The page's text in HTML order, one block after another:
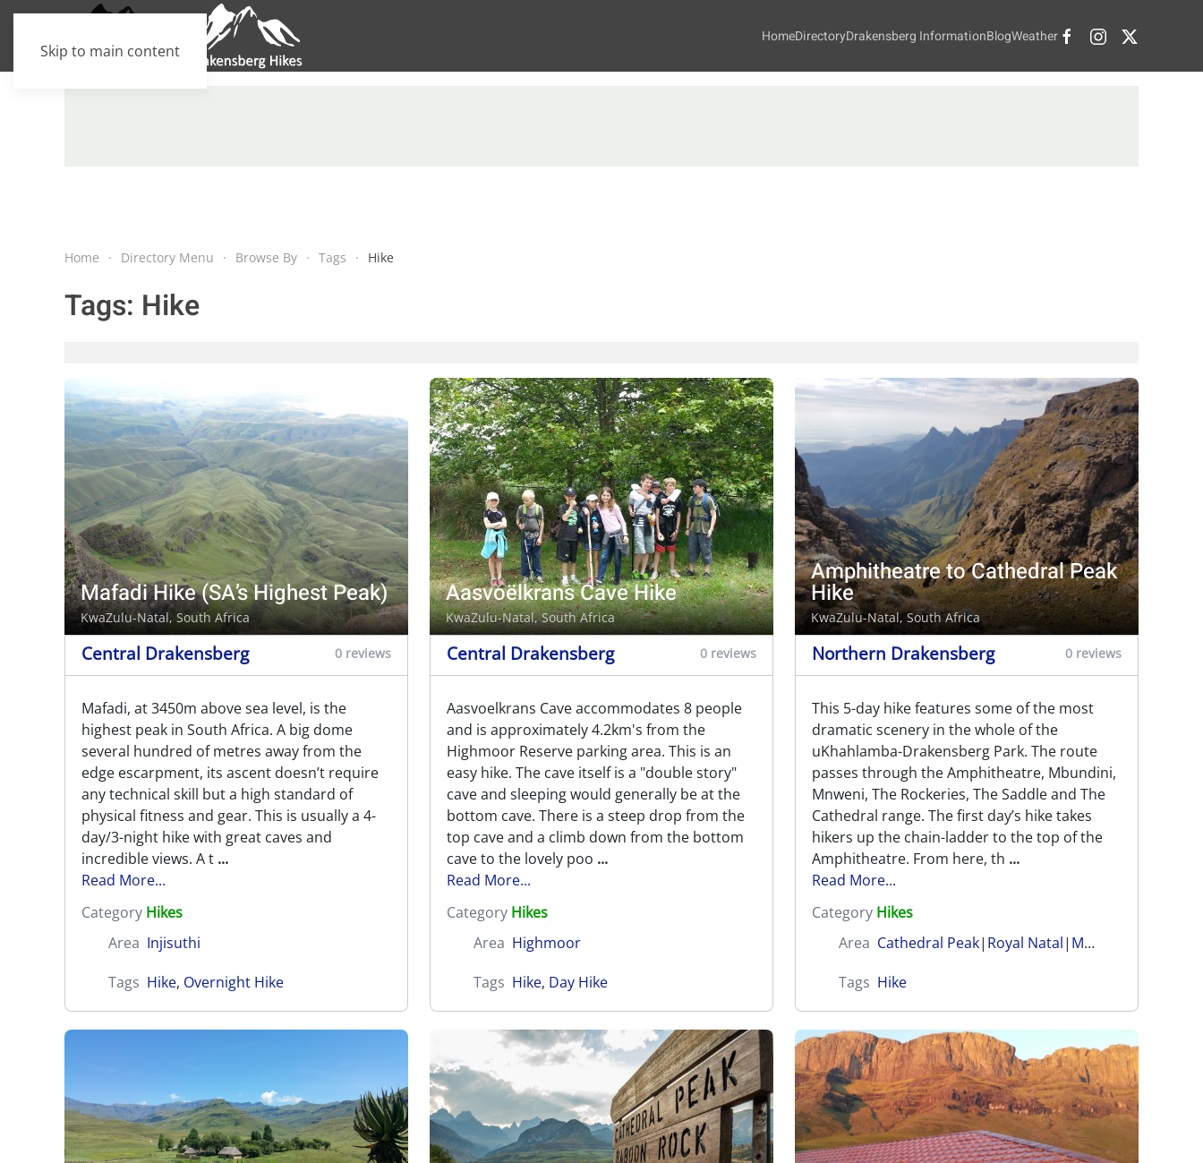
Skip to main content
HomeDirectoryDrakensberg InformationBlogWeather
Home Directory Menu Browse By Tags Hike
Tags: Hike
Mafadi Hike (SA’s Highest Peak)
KwaZulu-Natal, South Africa
Central Drakensberg 0 reviews
Mafadi, at 3450m above sea level, is the
highest peak in South Africa. A big dome
several hundred of metres away from the
edge escarpment, its ascent doesn’t require
any technical skill but a high standard of
physical fitness and gear. This is usually a 4-
day/3-night hike with great caves and
incredible views. A t ...
Read More...
Category Hikes
Area Injisuthi
Tags Hike, Overnight Hike
Aasvoëlkrans Cave Hike
KwaZulu-Natal, South Africa
Central Drakensberg 0 reviews
Aasvoelkrans Cave accommodates 8 people
and is approximately 4.2km's from the
Highmoor Reserve parking area. This is an
easy hike. The cave itself is a "double story"
cave and sleeping would generally be at the
bottom cave. There is a steep drop from the
top cave and a climb down from the bottom
cave to the lovely poo ...
Read More...
Category Hikes
Area Highmoor
Tags Hike, Day Hike
Amphitheatre to Cathedral Peak
Hike
KwaZulu-Natal, South Africa
Northern Drakensberg 0 reviews
This 5-day hike features some of the most
dramatic scenery in the whole of the
uKhahlamba-Drakensberg Park. The route
passes through the Amphitheatre, Mbundini,
Mnweni, The Rockeries, The Saddle and The
Cathedral range. The first day’s hike takes
hikers up the chain-ladder to the top of the
Amphitheatre. From here, th ...
Read More...
Category Hikes
Area Cathedral Peak| Royal Natal| Mnweni (Amangwane)
Tags Hike